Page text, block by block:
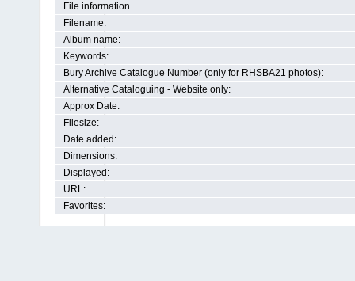
File information
Filename:
Album name:
Keywords:
Bury Archive Catalogue Number (only for RHSBA21 photos):
Alternative Cataloguing - Website only:
Approx Date:
Filesize:
Date added:
Dimensions:
Displayed:
URL:
Favorites: